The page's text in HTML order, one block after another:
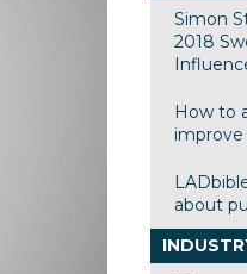
Simon
2018
How to
improve
about